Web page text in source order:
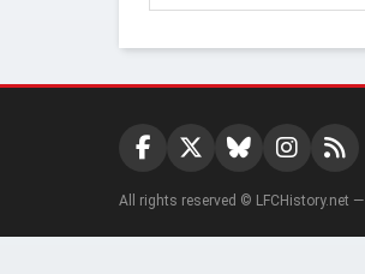
All rights reserved © LFCHistory.net —